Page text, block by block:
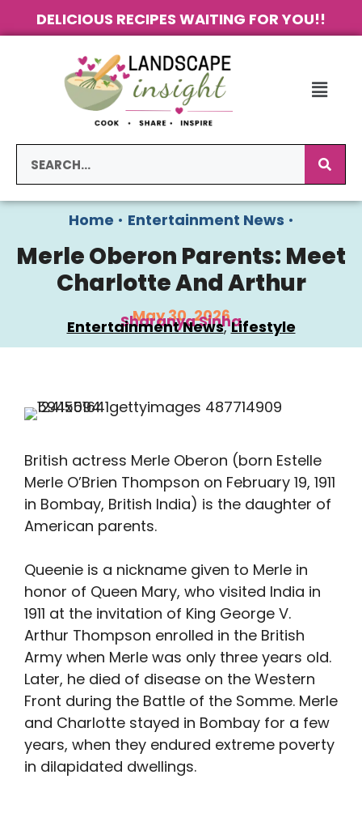
DELICIOUS RECIPES WAITING FOR YOU!!
Home • Entertainment News •
Merle Oberon Parents: Meet
Charlotte And Arthur
May 30, 2026
Sharanya Sinha
Entertainment News, Lifestyle
British actress Merle Oberon (born Estelle
Merle O’Brien Thompson on February 19, 1911
in Bombay, British India) is the daughter of
American parents.
Queenie is a nickname given to Merle in
honor of Queen Mary, who visited India in
1911 at the invitation of King George V.
Arthur Thompson enrolled in the British
Army when Merle was only three years old.
Later, he died of disease on the Western
Front during the Battle of the Somme. Merle
and Charlotte stayed in Bombay for a few
years, when they endured extreme poverty
in dilapidated dwellings.